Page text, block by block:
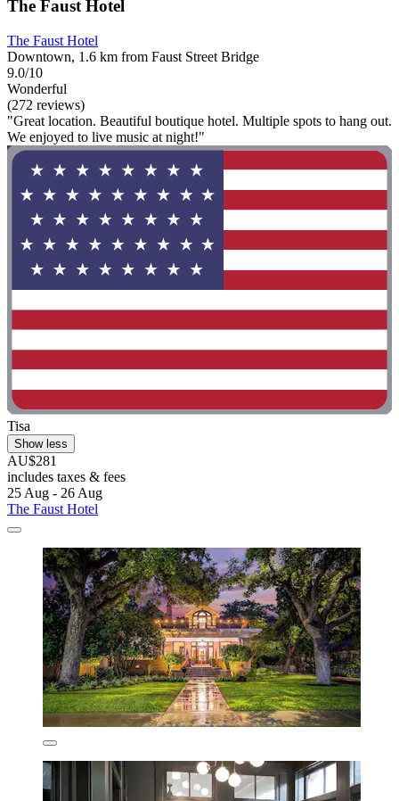
The Faust Hotel
The Faust Hotel
Downtown, 1.6 km from Faust Street Bridge
9.0/10
Wonderful
(272 reviews)
"Great location. Beautiful boutique hotel. Multiple spots to hang out.
We enjoyed to live music at night!"
Tisa
Show less
AU$281
includes taxes & fees
25 Aug - 26 Aug
The Faust Hotel